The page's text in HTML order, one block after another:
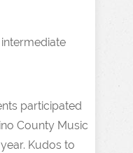
participated
County Music
Kudos to